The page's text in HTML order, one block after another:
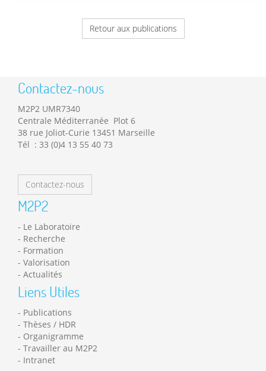
Retour aux publications
Contactez-nous
M2P2 UMR7340
Centrale Méditerranée Plot 6
38 rue Joliot-Curie 13451 Marseille
Tél : 33 (0)4 13 55 40 73
Contactez-nous
M2P2
Le Laboratoire
Recherche
Formation
Valorisation
Actualités
Liens Utiles
Publications
Thèses / HDR
Organigramme
Travailler au M2P2
Intranet